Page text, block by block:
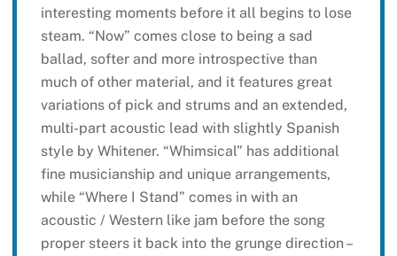
interesting moments before it all begins to lose
steam. “Now” comes close to being a sad
ballad, softer and more introspective than
much of other material, and it features great
variations of pick and strums and an extended,
multi-part acoustic lead with slightly Spanish
style by Whitener. “Whimsical” has additional
fine musicianship and unique arrangements,
while “Where I Stand” comes in with an
acoustic / Western like jam before the song
proper steers it back into the grunge direction –